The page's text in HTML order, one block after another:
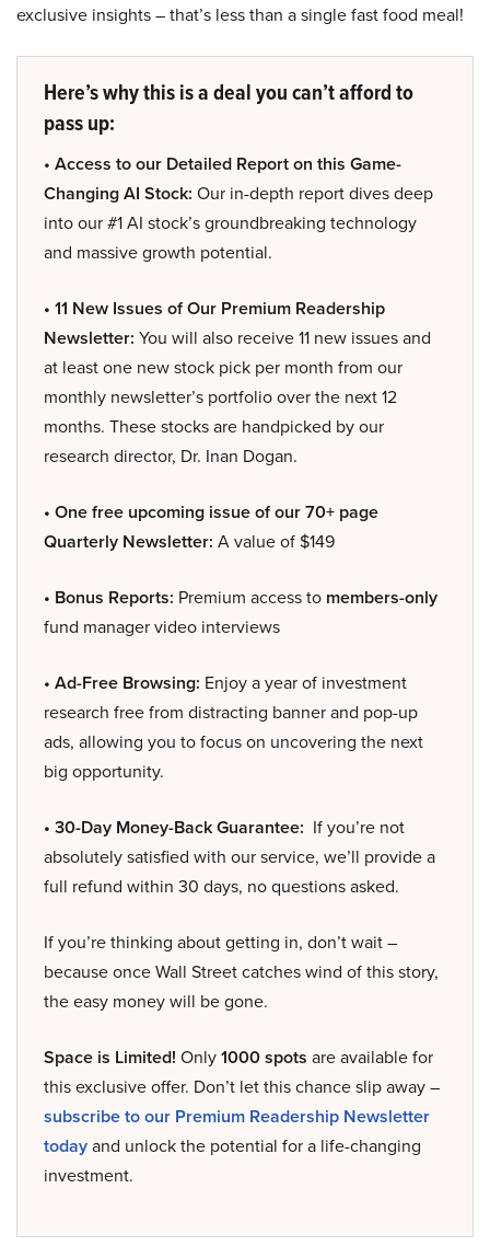
exclusive insights – that’s less than a single fast food meal!
Here’s why this is a deal you can’t afford to
pass up:
• Access to our Detailed Report on this Game-
Changing AI Stock: Our in-depth report dives deep
into our #1 AI stock’s groundbreaking technology
and massive growth potential.
• 11 New Issues of Our Premium Readership
Newsletter: You will also receive 11 new issues and
at least one new stock pick per month from our
monthly newsletter’s portfolio over the next 12
months. These stocks are handpicked by our
research director, Dr. Inan Dogan.
• One free upcoming issue of our 70+ page
Quarterly Newsletter: A value of $149
• Bonus Reports: Premium access to members-only
fund manager video interviews
• Ad-Free Browsing: Enjoy a year of investment
research free from distracting banner and pop-up
ads, allowing you to focus on uncovering the next
big opportunity.
• 30-Day Money-Back Guarantee: If you’re not
absolutely satisfied with our service, we’ll provide a
full refund within 30 days, no questions asked.
If you’re thinking about getting in, don’t wait –
because once Wall Street catches wind of this story,
the easy money will be gone.
Space is Limited! Only1000 spots are available for
this exclusive offer. Don’t let this chance slip away –
subscribe to our Premium Readership Newsletter
todayand unlock the potential for a life-changing
investment.